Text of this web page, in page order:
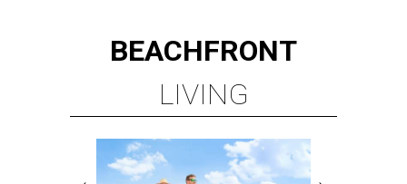
BEACHFRONT
LIVING